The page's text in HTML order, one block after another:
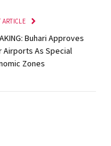
ARTICLE
Buhari Approves
Airports As Special
Zones